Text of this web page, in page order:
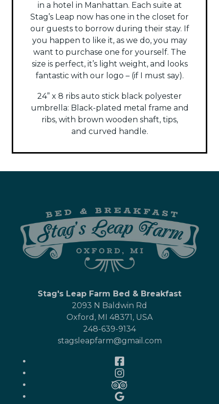
in a hotel in Manhattan. Each suite at
Stag’s Leap now has one in the closet for
our guests to borrow during their stay. If
you happen to like it, as we do, you may
want to purchase one for yourself. The
size is perfect, it’s light weight, and looks
fantastic with our logo – (if I must say).
24” x 8 ribs auto stick black polyester
umbrella: Black-plated metal frame and
ribs, with brown wooden shaft, tips,
and curved handle.
Stag's Leap Farm Bed & Breakfast
2093 N Baldwin Rd
Oxford , MI 48371, USA
248-639-9134
stagsleapfarm@gmail.com
Facebook
Instagram
TripAdvisor
Google